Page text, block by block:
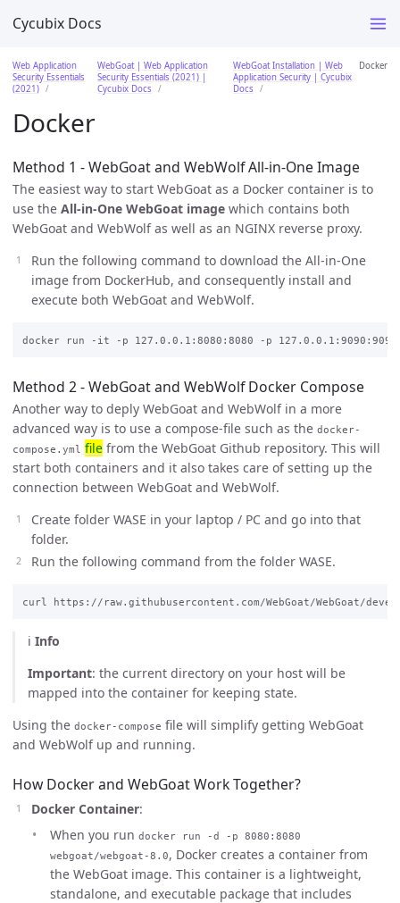
Cycubix Docs
Web Application
Security Essentials
(2021)
WebGoat | Web Application
Security Essentials (2021) |
Cycubix Docs
WebGoat Installation | Web
Application Security | Cycubix
Docs
Docker
Docker
Method 1 - WebGoat and WebWolf All-in-One Image
The easiest way to start WebGoat as a Docker container is to
use the All-in-One WebGoat image which contains both
WebGoat and WebWolf as well as an NGINX reverse proxy.
Run the following command to download the All-in-One
image from DockerHub, and consequently install and
execute both WebGoat and WebWolf.
Method 2 - WebGoat and WebWolf Docker Compose
Another way to deply WebGoat and WebWolf in a more
advanced way is to use a compose-file such as the docker-
compose.yml file from the WebGoat Github repository. This will
start both containers and it also takes care of setting up the
connection between WebGoat and WebWolf.
Create folder WASE in your laptop / PC and go into that
folder.
Run the following command from the folder WASE.
ℹ️ Info
Important: the current directory on your host will be
mapped into the container for keeping state.
Using the docker-compose file will simplify getting WebGoat
and WebWolf up and running.
How Docker and WebGoat Work Together?
Docker Container:
When you run docker run -d -p 8080:8080
webgoat/webgoat-8.0, Docker creates a container from
the WebGoat image. This container is a lightweight,
standalone, and executable package that includes